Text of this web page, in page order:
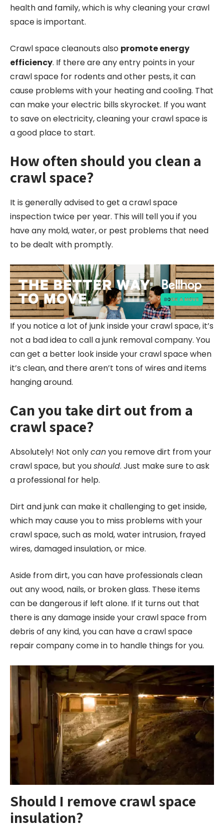
health and family, which is why cleaning your crawl
space is important.
Crawl space cleanouts also promote energy
efficiency. If there are any entry points in your
crawl space for rodents and other pests, it can
cause problems with your heating and cooling. That
can make your electric bills skyrocket. If you want
to save on electricity, cleaning your crawl space is
a good place to start.
How often should you clean a
crawl space?
It is generally advised to get a crawl space
inspection twice per year. This will tell you if you
have any mold, water, or pest problems that need
to be dealt with promptly.
If you notice a lot of junk inside your crawl space, it’s
not a bad idea to call a junk removal company. You
can get a better look inside your crawl space when
it’s clean, and there aren’t tons of wires and items
hanging around.
Can you take dirt out from a
crawl space?
Absolutely! Not onlycanyou remove dirt from your
crawl space, but youshould. Just make sure to ask
a professional for help.
Dirt and junk can make it challenging to get inside,
which may cause you to miss problems with your
crawl space, such as mold, water intrusion, frayed
wires, damaged insulation, or mice.
Aside from dirt, you can have professionals clean
out any wood, nails, or broken glass. These items
can be dangerous if left alone. If it turns out that
there is any damage inside your crawl space from
debris of any kind, you can have a crawl space
repair company come in to handle things for you.
Should I remove crawl space
insulation?